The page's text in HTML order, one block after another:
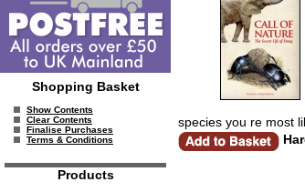
Shopping Basket
Show Contents
Clear Contents
Finalise Purchases
Terms & Conditions
Products
species you re most